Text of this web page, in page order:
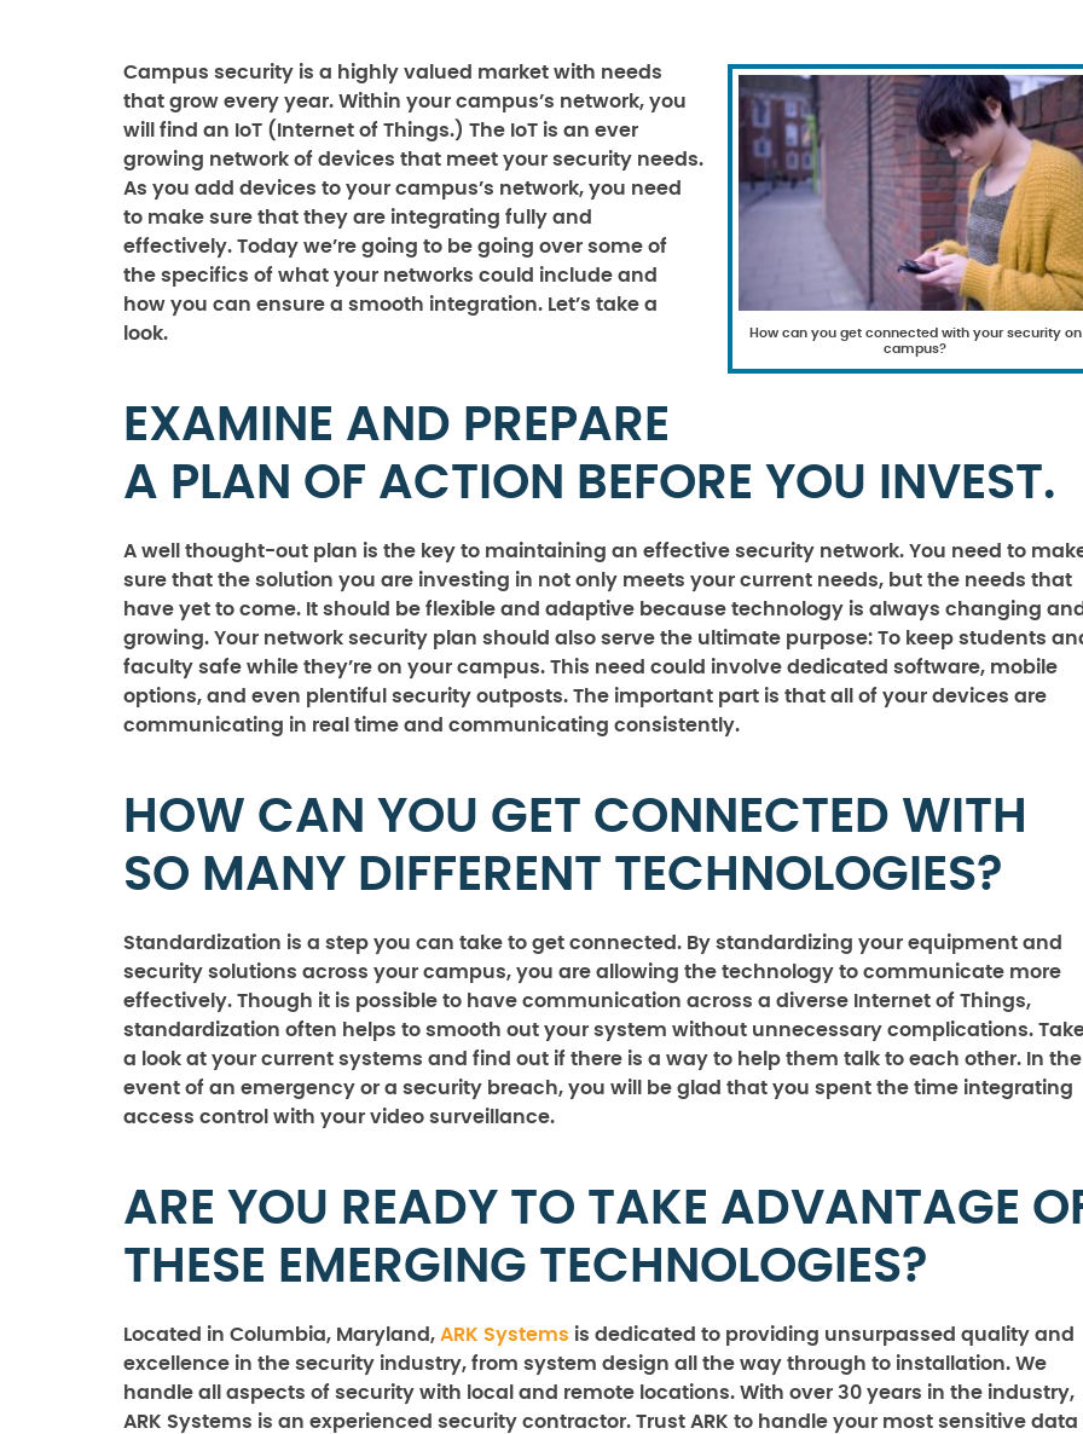
How can you get connected with your security on
campus?
Campus security is a highly valued market with needs
that grow every year. Within your campus’s network, you
will find an IoT (Internet of Things.) The IoT is an ever
growing network of devices that meet your security needs.
As you add devices to your campus’s network, you need
to make sure that they are integrating fully and
effectively. Today we’re going to be going over some of
the specifics of what your networks could include and
how you can ensure a smooth integration. Let’s take a
look.
EXAMINE AND PREPARE
A PLAN OF ACTION BEFORE YOU INVEST.
A well thought-out plan is the key to maintaining an effective security network. You need to
sure that the solution you are investing in not only meets your current needs, but the needs that
have yet to come. It should be flexible and adaptive because technology is always changing and
growing. Your network security plan should also serve the ultimate purpose: To keep students
faculty safe while they’re on your campus. This need could involve dedicated software, mobile
options, and even plentiful security outposts. The important part is that all of your devices are
communicating in real time and communicating consistently.
HOW CAN YOU GET CONNECTED WITH
SO MANY DIFFERENT TECHNOLOGIES?
Standardization is a step you can take to get connected. By standardizing your equipment and
security solutions across your campus, you are allowing the technology to communicate more
effectively. Though it is possible to have communication across a diverse Internet of Things,
standardization often helps to smooth out your system without unnecessary complications.
a look at your current systems and find out if there is a way to help them talk to each other. In the
event of an emergency or a security breach, you will be glad that you spent the time integrating
access control with your video surveillance.
ARE YOU READY TO TAKE ADVANTAGE
THESE EMERGING TECHNOLOGIES?
Located in Columbia, Maryland, ARK Systems is dedicated to providing unsurpassed quality and
excellence in the security industry, from system design all the way through to installation. We
handle all aspects of security with local and remote locations. With over 30 years in the industry,
ARK Systems is an experienced security contractor. Trust ARK to handle your most sensitive data